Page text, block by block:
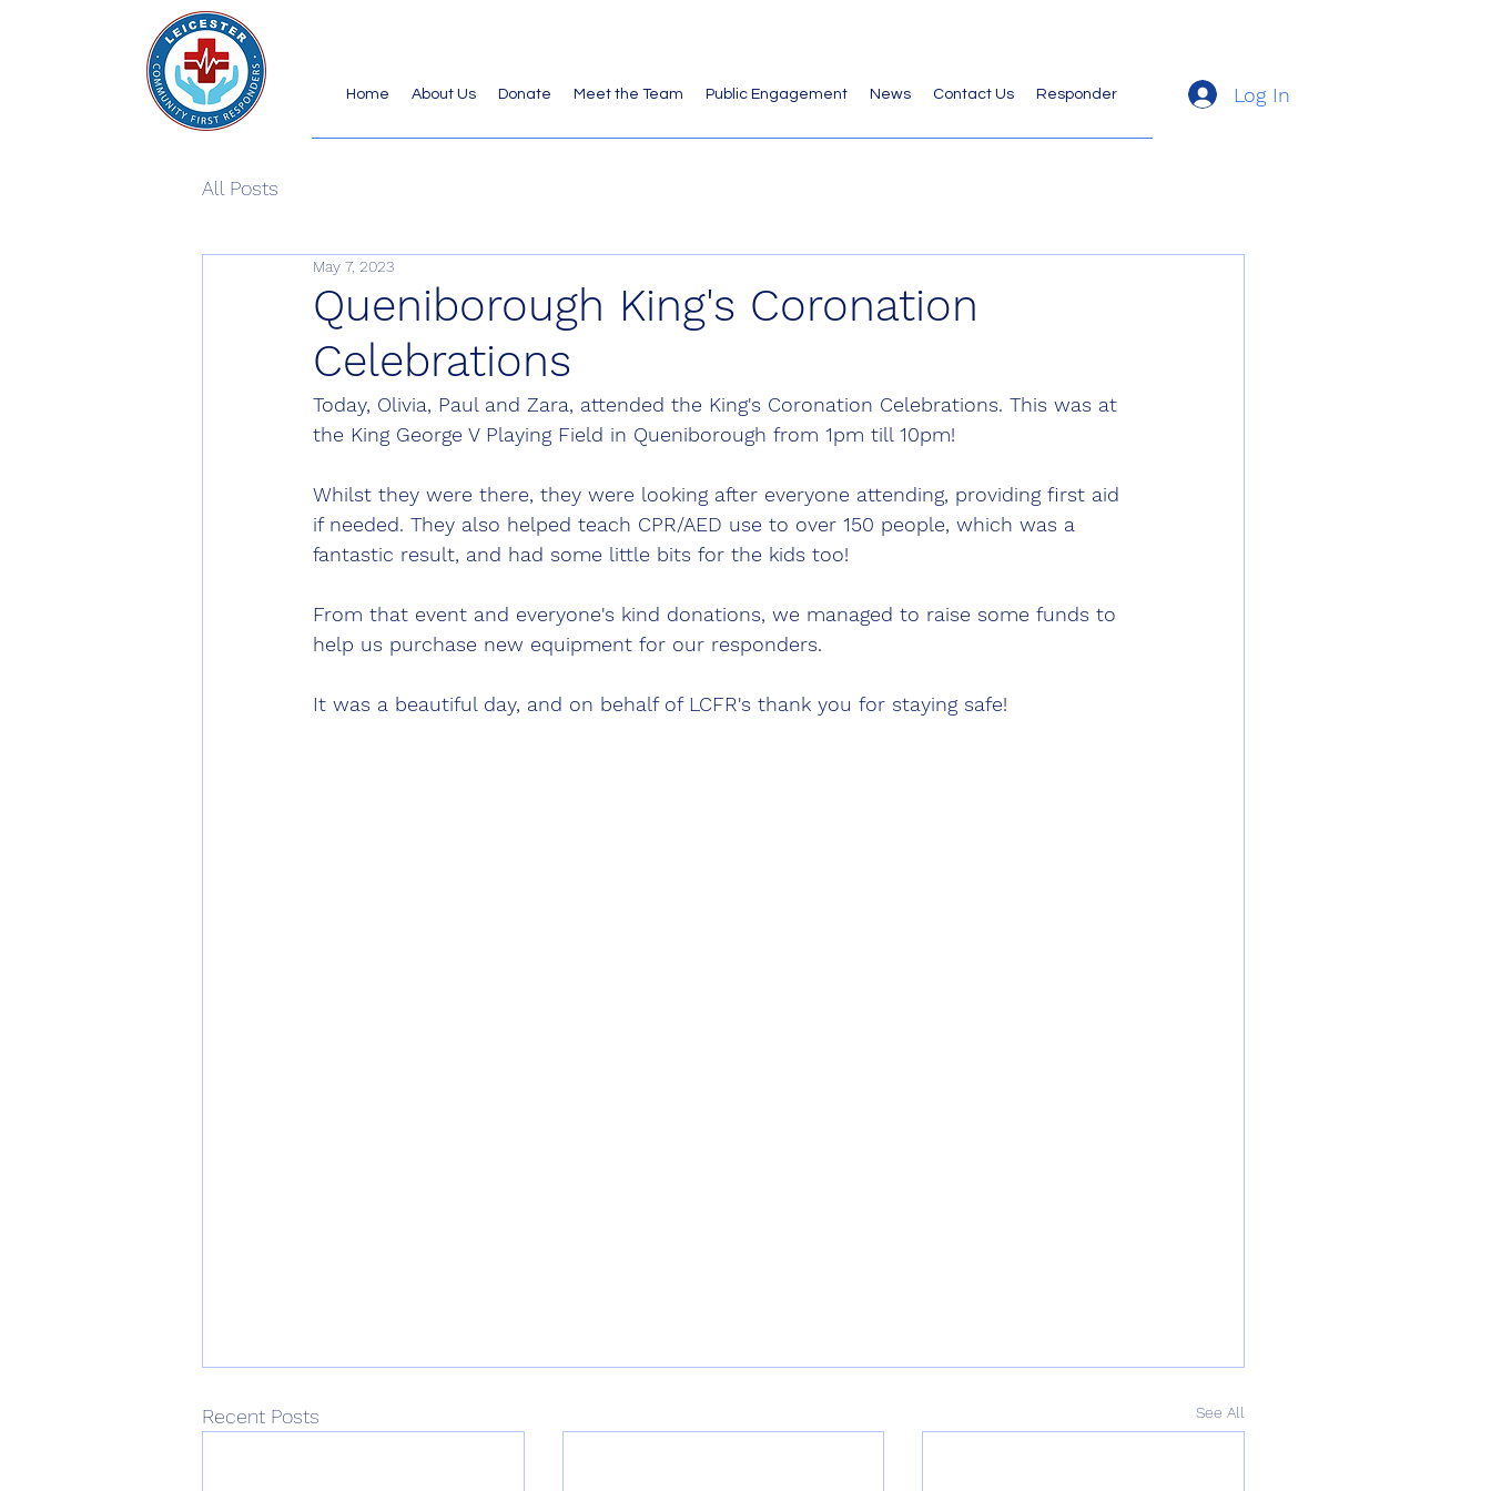
Home About Us Donate Meet the Team Public Engagement News Contact Us Responder Log In
All Posts
Queniborough King's Coronation
Celebrations
May 7, 2023
Today, Olivia, Paul and Zara, attended the King's Coronation Celebrations. This was at
the King George V Playing Field in Queniborough from 1pm till 10pm!
Whilst they were there, they were looking after everyone attending, providing first aid
if needed. They also helped teach CPR/AED use to over 150 people, which was a
fantastic result, and had some little bits for the kids too!
From that event and everyone's kind donations, we managed to raise some funds to
help us purchase new equipment for our responders.
It was a beautiful day, and on behalf of LCFR's thank you for staying safe!
Recent Posts See All